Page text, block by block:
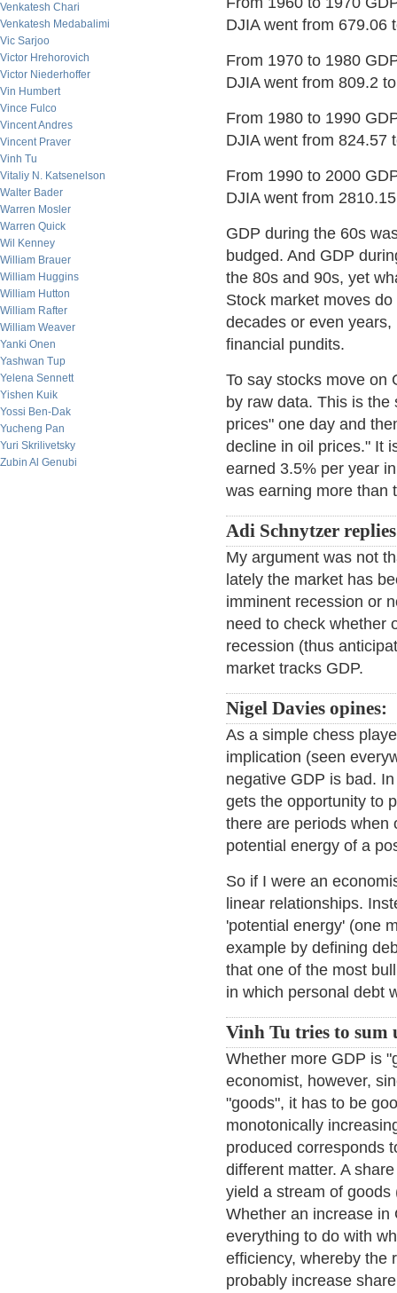
Venkatesh Chari
Venkatesh Medabalimi
Vic Sarjoo
Victor Hrehorovich
Victor Niederhoffer
Vin Humbert
Vince Fulco
Vincent Andres
Vincent Praver
Vinh Tu
Vitaliy N. Katsenelson
Walter Bader
Warren Mosler
Warren Quick
Wil Kenney
William Brauer
William Huggins
William Hutton
William Rafter
William Weaver
Yanki Onen
Yashwan Tup
Yelena Sennett
Yishen Kuik
Yossi Ben-Dak
Yucheng Pan
Yuri Skrilivetsky
Zubin Al Genubi
DJIA went from 679.06
From 1970 to 1980
DJIA went from 809.2
From 1980 to 1990
DJIA went from 824.57
From 1990 to 2000
DJIA went from
GDP during the 60s
budged. And GDP
the 80s and 90s, yet
Stock market moves
decades or even
financial pundits.
To say stocks move on
by raw data. This is
prices" one day and
decline in oil prices." It
earned 3.5% per year
was earning more than
Adi Schnytzer
My argument was not
lately the market has
imminent recession or
need to check whether
recession (thus
market tracks GDP.
Nigel Davies opines:
As a simple chess
implication (seen
negative GDP is bad.
gets the opportunity to
there are periods when
potential energy of a
So if I were an
linear relationships.
'potential energy' (one
example by defining
that one of the most
in which personal debt
Vinh Tu tries to sum
Whether more GDP is
economist, however,
"goods", it has to be
monotonically
produced corresponds
different matter. A
yield a stream of
Whether an increase in
everything to do with
efficiency, whereby the
probably increase